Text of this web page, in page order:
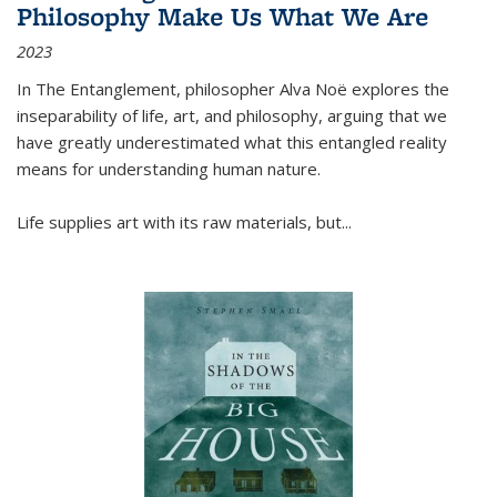
Philosophy Make Us What We Are
2023
In The Entanglement, philosopher Alva Noë explores the
inseparability of life, art, and philosophy, arguing that we
have greatly underestimated what this entangled reality
means for understanding human nature.
Life supplies art with its raw materials, but...